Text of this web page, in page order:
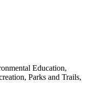
Education,
Parks and Trails,